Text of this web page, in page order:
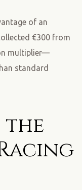
of an
€300 from
multiplier—
standard
the